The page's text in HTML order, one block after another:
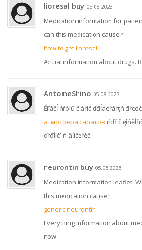
lioresal buy 05.08.2023
Medication information for
can this medication cause?
how to get lioresal
Actual information about drugs.
AntoineShino 05.08.2023
Ěíîăčĺ ńŕóíű č áŕíč ďđĺäëŕăŕţň
атмосфера саратов ńďŕ č
ďŕđĺíč˙ ń âĺíčęŕěč.
neurontin buy 05.08.2023
Medication information leaflet.
this medication cause?
generic neurontin
Everything information about
now.